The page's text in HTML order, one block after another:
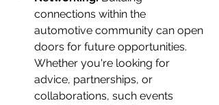
connections within the
automotive community can open
doors for future opportunities.
Whether you're looking for
advice, partnerships, or
collaborations, such events